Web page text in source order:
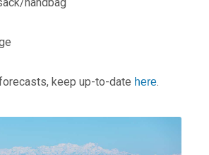
keep up-to-date here.